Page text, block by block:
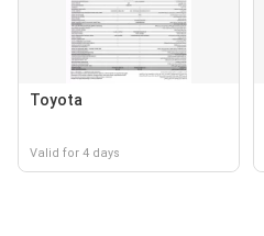
Toyota
Valid for 4 days